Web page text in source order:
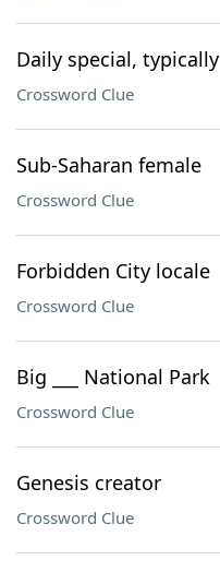
Daily special, typically
Crossword Clue
Sub-Saharan female
Crossword Clue
Forbidden City locale
Crossword Clue
Big ___ National Park
Crossword Clue
Genesis creator
Crossword Clue